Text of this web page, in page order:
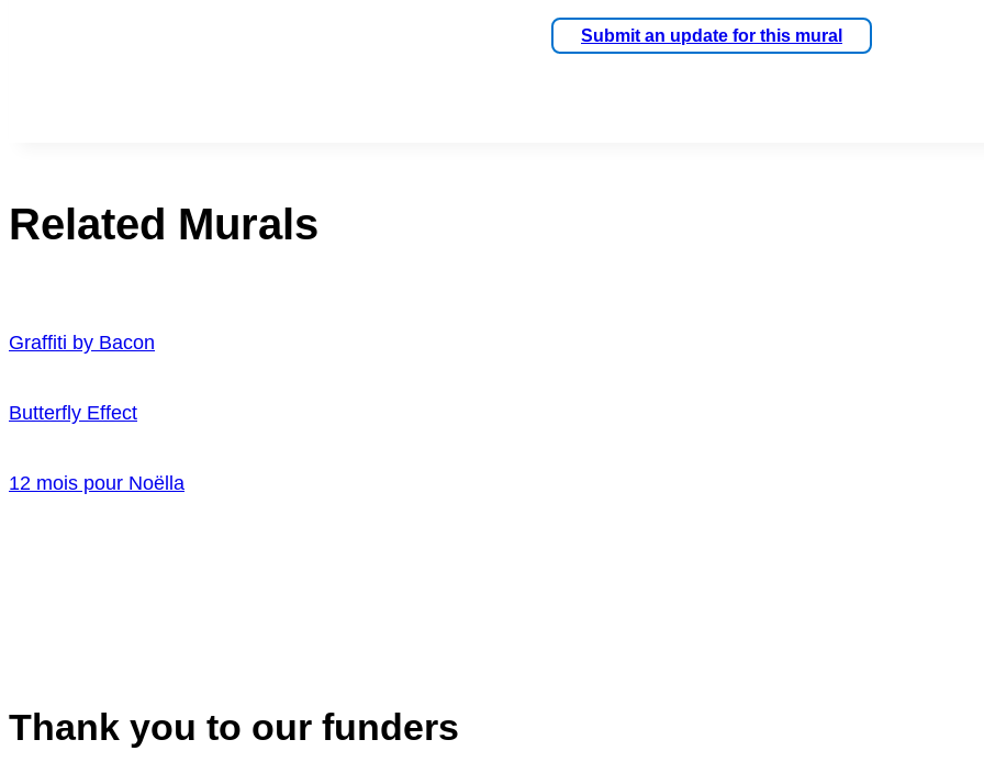
Submit an update for this mural
Related Murals
Graffiti by Bacon
Butterfly Effect
12 mois pour Noëlla
Thank you to our funders